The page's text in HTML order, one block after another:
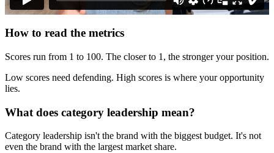
How to read the metrics
Scores run from 1 to 100. The closer to 1, the stronger your position.
Low scores need defending. High scores is where your opportunity
lies.
What does category leadership mean?
Category leadership isn't the brand with the biggest budget. It's not
even the brand with the largest market share.